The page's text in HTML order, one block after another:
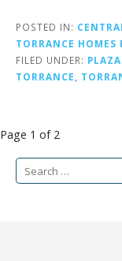
POSTED IN:
TORRANCE HOMES
FILED UNDER:
TORRANCE,
Post
navigation
Page 1 of 2
Search